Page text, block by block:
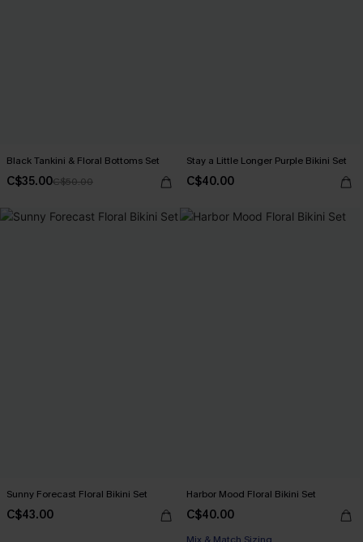
Black Tankini & Floral Bottoms Set
C$35.00C$50.00
Stay a Little Longer Purple Bikini Set
C$40.00
Sunny Forecast Floral Bikini Set
C$43.00
Harbor Mood Floral Bikini Set
C$40.00